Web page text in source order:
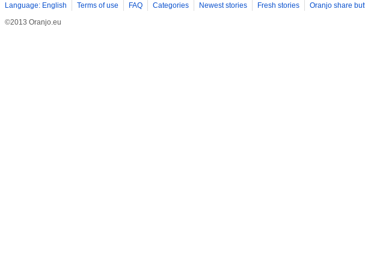
Language: English Terms of use FAQ Categories Newest stories Fresh stories Oranjo share
©2013 Oranjo.eu